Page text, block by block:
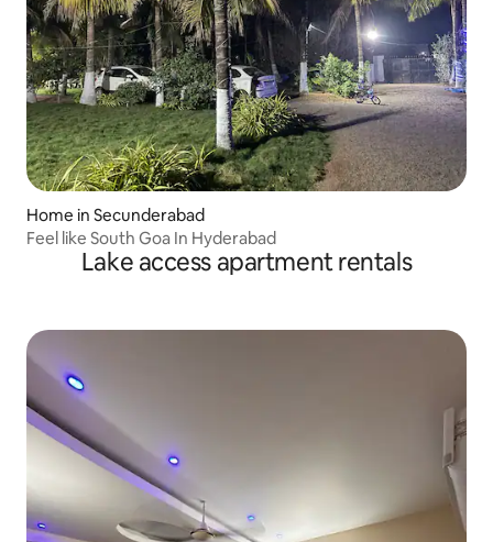
Home in Secunderabad
Feel like South Goa In Hyderabad
Lake access apartment rentals